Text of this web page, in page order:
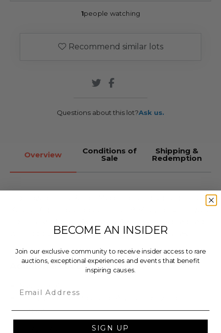
1people watching
Recommend similar lots
Questions about this lot?Ask us.
Overview Conditions of
Sale
Shipping &
Redemption
with popularizing Karate in the United States.
Additional Lot Details
Beckett.
BECOME AN INSIDER
Join our exclusive community to receive insider access to rare
auctions, exceptional experiences and events that benefit
inspiring causes.
SIGN UP